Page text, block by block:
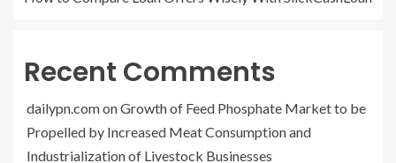
Recent Comments
dailypn.comonGrowth of Feed Phosphate Market to be
Propelled by Increased Meat Consumption and
Industrialization of Livestock Businesses